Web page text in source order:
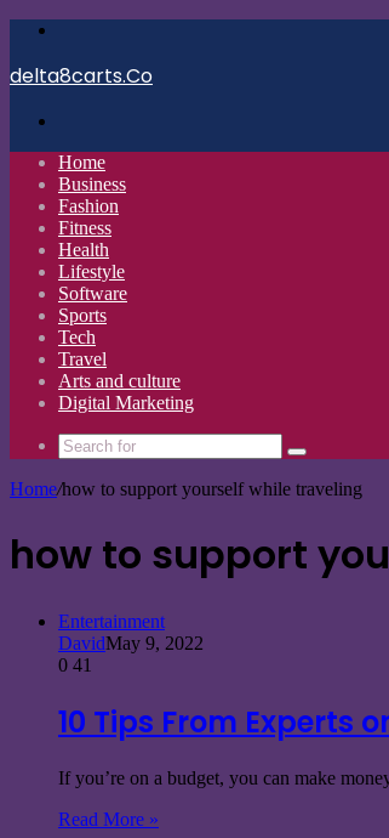
delta8carts.Co
Home
Business
Fashion
Fitness
Health
Lifestyle
Software
Sports
Tech
Travel
Arts and culture
Digital Marketing
Search
Home/how to support yourself while traveling
how to support
Entertainment
DavidMay 9, 2022
0 41
10 Tips From Experts
If you’re on a budget, you can make
Read More »